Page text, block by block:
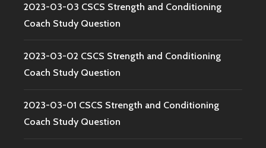
2023-03-03 CSCS Strength and Conditioning
Coach Study Question
2023-03-02 CSCS Strength and Conditioning
Coach Study Question
2023-03-01 CSCS Strength and Conditioning
Coach Study Question